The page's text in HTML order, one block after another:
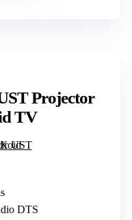
Projector
TV
DTS